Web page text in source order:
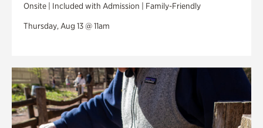
Onsite | Included with Admission | Family-Friendly
Thursday, Aug 13 @ 11am